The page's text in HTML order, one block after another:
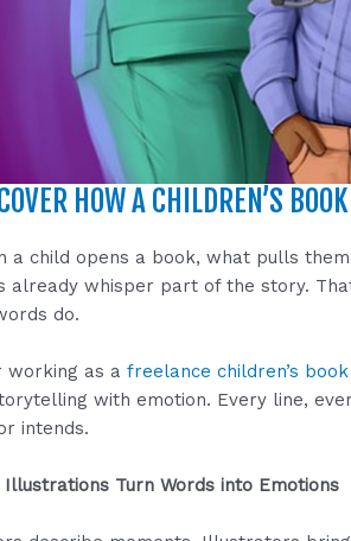
HOW A CHILDREN’S
a child opens a book, what pulls
already whisper part of the story.
do.
working as a freelance children’s
with emotion. Every line,
intends.
Illustrations Turn Words into Emotions